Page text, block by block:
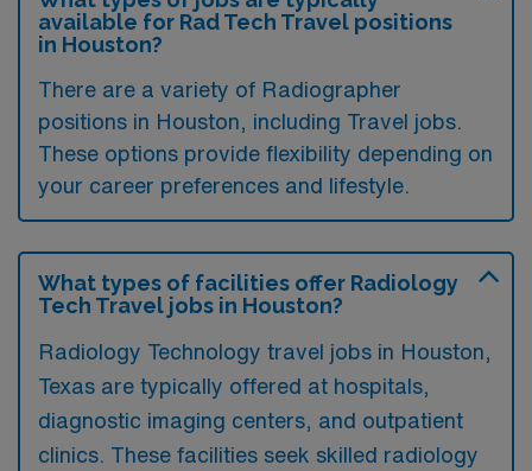
available for Rad Tech Travel positions
in Houston?
There are a variety of Radiographer
positions in Houston, including Travel jobs.
These options provide flexibility depending on
your career preferences and lifestyle.
What types of facilities offer Radiology
Tech Travel jobs in Houston?
Radiology Technology travel jobs in Houston,
Texas are typically offered at hospitals,
diagnostic imaging centers, and outpatient
clinics. These facilities seek skilled radiology